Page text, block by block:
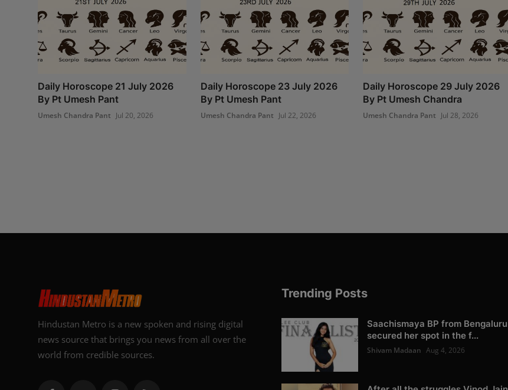
Daily Horoscope 21 July 2026
By Pt Umesh Pant
Umesh Chandra Pant Jul 20, 2026
Daily Horoscope 23 July 2026
By Pt Umesh Pant
Umesh Chandra Pant Jul 22, 2026
Daily Horoscope 29 July 2026
By Pt Umesh Chandra
Umesh Chandra Pant Jul 28, 2026
Hindustan Metro is a new spoken and rising digital
news source that brings you news from all over the
world from credible sources.
Trending Posts
Saachismaya BP from Bengaluru
secured her spot in the f...
Shivam Madaan Aug 4, 2026